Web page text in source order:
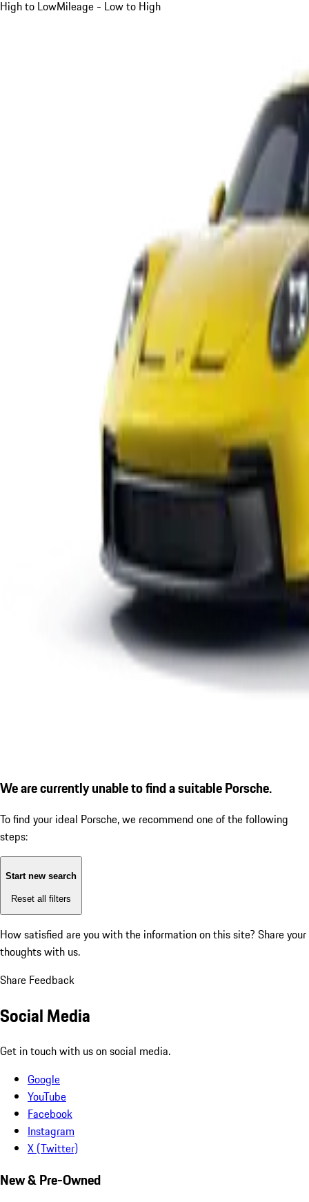
High to LowMileage - Low to High
We are currently unable to find a suitable Porsche.
To find your ideal Porsche, we recommend one of the following
steps:
Start new search
Reset all filters
How satisfied are you with the information on this site? Share your
thoughts with us.
Share Feedback
Social Media
Get in touch with us on social media.
Google
YouTube
Facebook
Instagram
X (Twitter)
New & Pre-Owned